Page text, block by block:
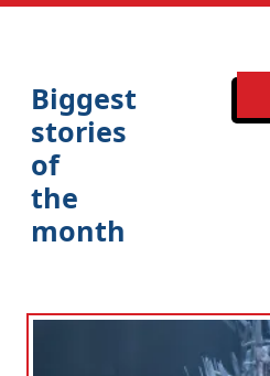
Biggest
stories
of
the
month